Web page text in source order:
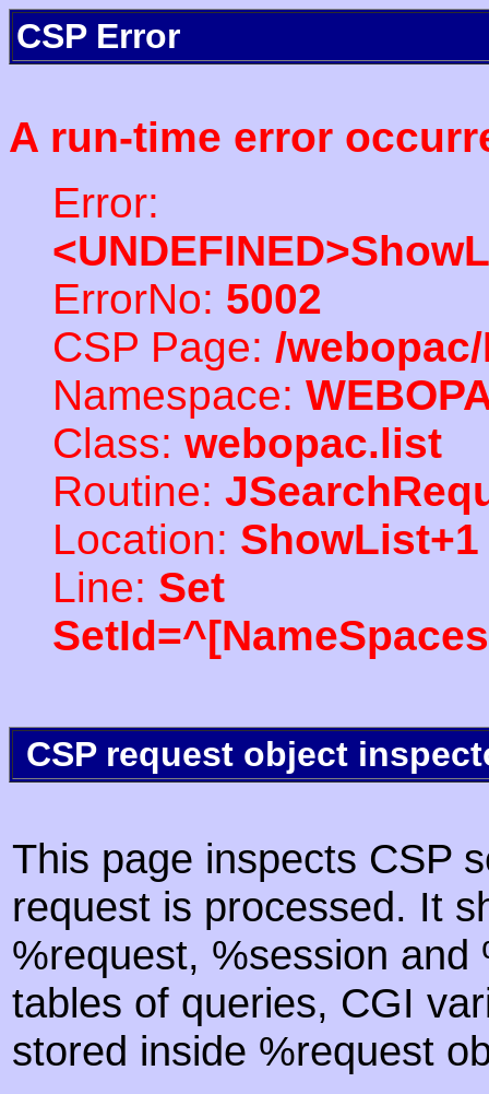
CSP Error
A run-time error
Error:
ErrorNo: 5002
CSP Page: /
Namespace:
Class: webopac.list
Routine:
Location: ShowList+1
Line: Set
CSP request object
This page inspects CSP
request is processed. It
%request, %session
tables of queries, CGI
stored inside %request